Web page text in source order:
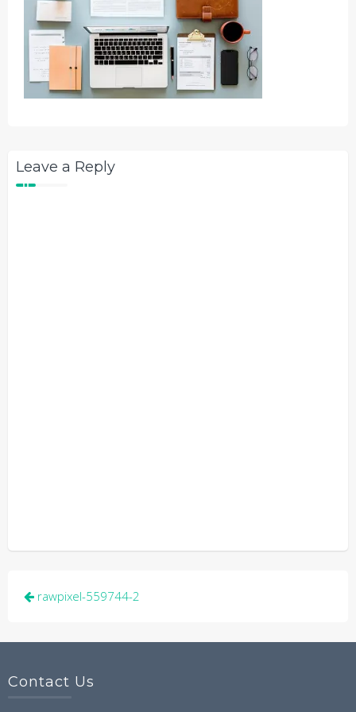
Leave a Reply
Post
rawpixel-559744-2
Contact Us